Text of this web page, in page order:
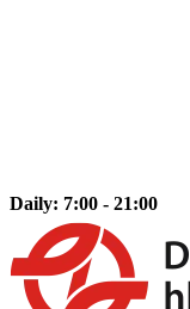
Daily: 7:00 - 21:00